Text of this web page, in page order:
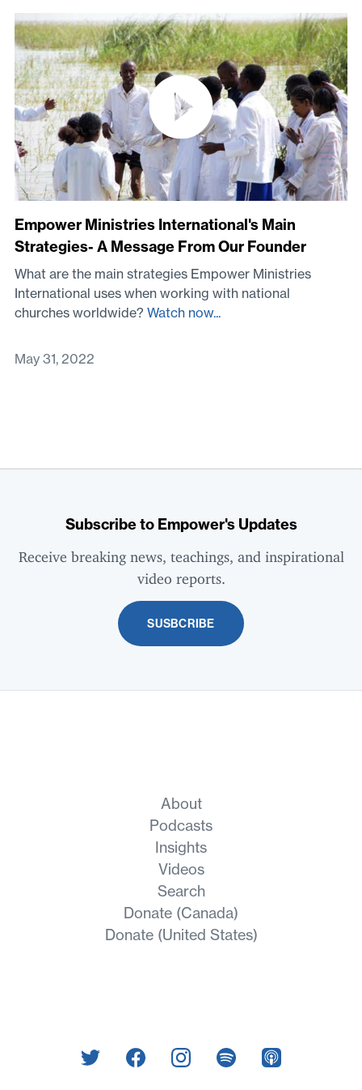
Empower Ministries International's Main
Strategies- A Message From Our Founder
What are the main strategies Empower Ministries
International uses when working with national
churches worldwide? Watch now...
May 31, 2022
Subscribe to Empower's Updates
Receive breaking news, teachings, and inspirational
video reports.
SUSBCRIBE
About
Podcasts
Insights
Videos
Search
Donate (Canada)
Donate (United States)